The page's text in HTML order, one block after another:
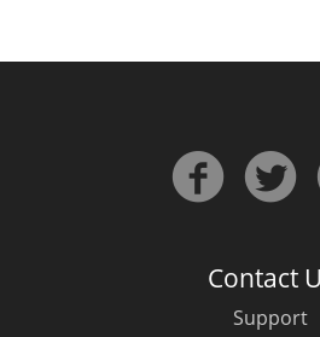
Contact
Support